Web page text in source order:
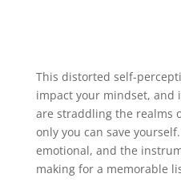
This distorted self-
impact your mindset, and
are straddling the realms
only you can save
emotional, and the
making for a memorable